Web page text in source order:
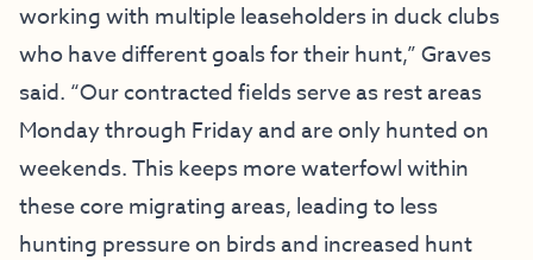
working with multiple leaseholders in duck clubs
who have different goals for their hunt,” Graves
said. “Our contracted fields serve as rest areas
Monday through Friday and are only hunted on
weekends. This keeps more waterfowl within
these core migrating areas, leading to less
hunting pressure on birds and increased hunt